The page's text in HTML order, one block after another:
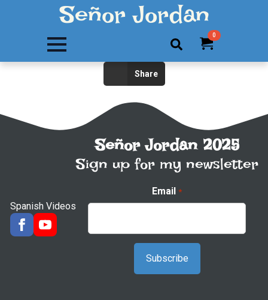
Señor Jordan
Search
0
Share
Spanish Videos
Señor Jordan 2025
Sign up for my newsletter
Email *